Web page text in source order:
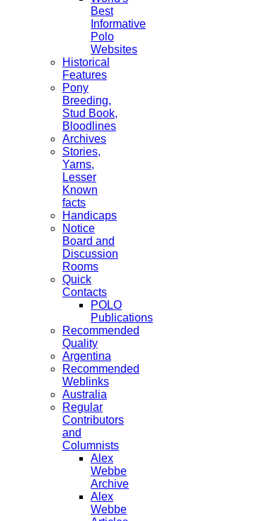
Best
Informative
Polo
Websites
Historical
Features
Pony
Breeding,
Stud Book,
Bloodlines
Archives
Stories,
Yarns,
Lesser
Known
facts
Handicaps
Notice
Board and
Discussion
Rooms
Quick
Contacts
POLO
Publications
Recommended
Quality
Argentina
Recommended
Weblinks
Australia
Regular
Contributors
and
Columnists
Alex
Webbe
Archive
Alex
Webbe